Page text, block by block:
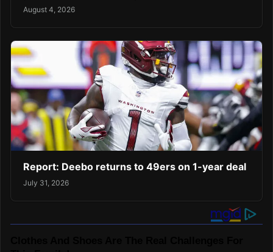
August 4, 2026
Report: Deebo returns to 49ers on 1-year deal
July 31, 2026